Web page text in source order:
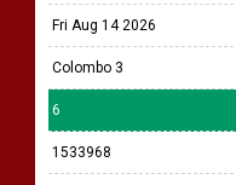
Fri Aug 14 2026
Colombo 3
6
1533968